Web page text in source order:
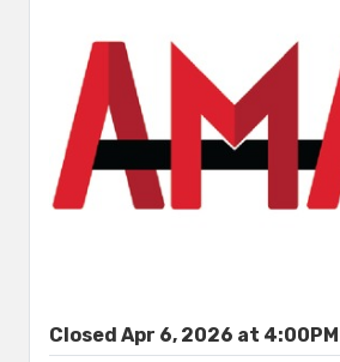
Closed Apr 6, 2026 at 4:00PM